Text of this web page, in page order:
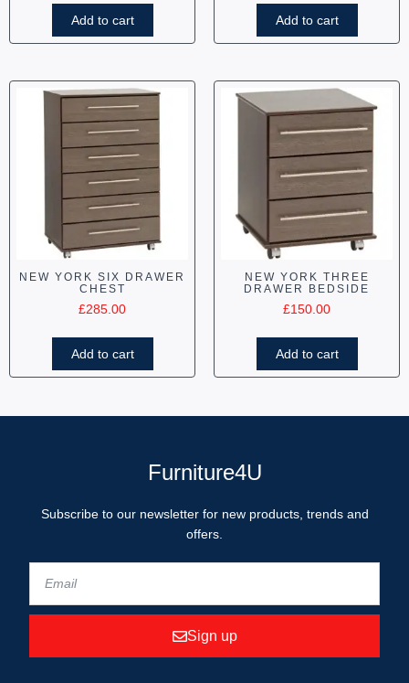
Add to cart Add to cart
NEW YORK SIX DRAWER
CHEST
£285.00
Add to cart
NEW YORK THREE
DRAWER BEDSIDE
£150.00
Add to cart
Furniture4U
Subscribe to our newsletter for new products, trends and
offers.
Sign up